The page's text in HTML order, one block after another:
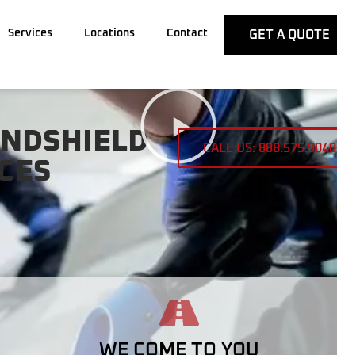
Services Locations Contact GET A QUOTE
CALL US: 888.575.9040
WE COME TO YOU